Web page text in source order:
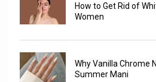
How to Get Rid of
Women
Why Vanilla Chrome
Summer Mani